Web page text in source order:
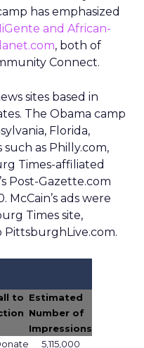
for brands.
insight for
fresh
bias and
business alongside
move isUber